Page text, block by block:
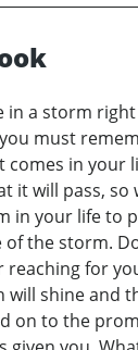
in a storm
must
comes in your
it will pass, so
in your life to
of the storm.
reaching for
will shine and
on to the